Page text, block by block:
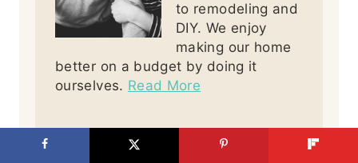
to remodeling and
DIY. We enjoy
making our home
better on a budget by doing it
ourselves. Read More